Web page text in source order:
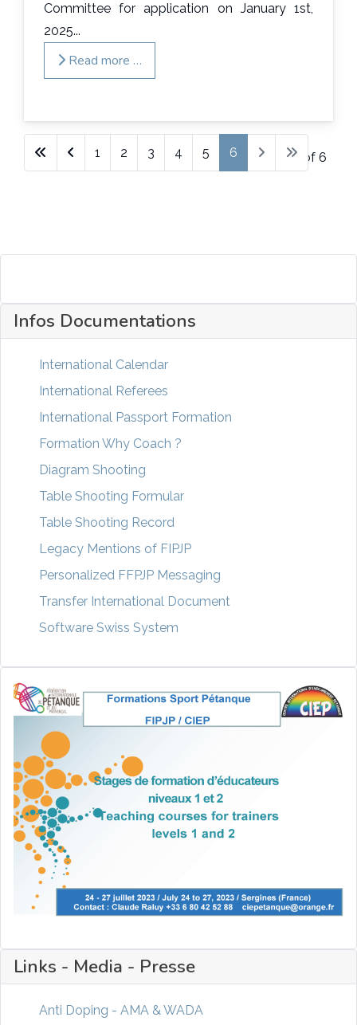
Infos Documentations
International Calendar
International Referees
International Passport Formation
Formation Why Coach ?
Diagram Shooting
Table Shooting Formular
Table Shooting Record
Legacy Mentions of FIPJP
Personalized FFPJP Messaging
Transfer International Document
Software Swiss System
Links - Media - Presse
Anti Doping - AMA & WADA
Committee for application on January 1st,
2025...
Read more …
Page 6 of 6
1 2 3 4 5 6